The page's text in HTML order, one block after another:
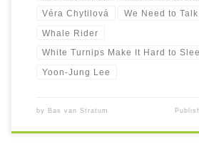
Véra Chytilová We Need to
Whale Rider
White Turnips Make It Hard to
Yoon-Jung Lee
by Bas van Stratum